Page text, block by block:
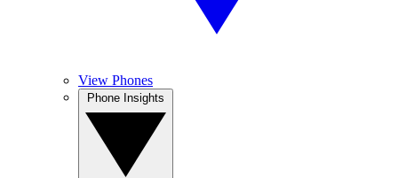
View Phones